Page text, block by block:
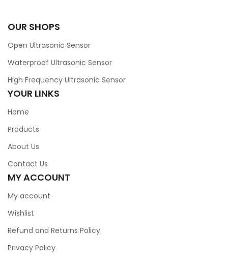
OUR SHOPS
Open Ultrasonic Sensor
Waterproof Ultrasonic Sensor
High Frequency Ultrasonic Sensor
YOUR LINKS
Home
Products
About Us
Contact Us
MY ACCOUNT
My account
Wishlist
Refund and Returns Policy
Privacy Policy